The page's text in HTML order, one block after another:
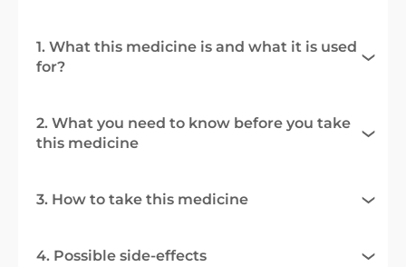
1. What this medicine is and what it is used
for?
2. What you need to know before you take
this medicine
3. How to take this medicine
4. Possible side-effects